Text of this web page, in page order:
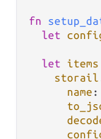
fn
let
let items
storail
name :